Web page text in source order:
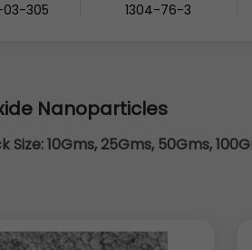
03-305
1304-76-3
Nanoparticles
Size:10Gms, 25Gms, 50Gms,